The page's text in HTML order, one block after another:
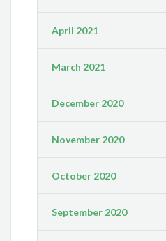
April 2021
March 2021
December 2020
November 2020
October 2020
September 2020